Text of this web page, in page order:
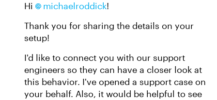
Hi michaelroddick​!
Thank you for sharing the details on your
setup!
I'd like to connect you with our support
engineers so they can have a closer look at
this behavior. I've opened a support case on
your behalf. Also, it would be helpful to see